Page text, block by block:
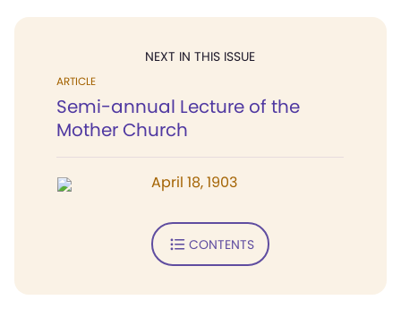
NEXT IN THIS ISSUE
ARTICLE
Semi-annual Lecture of the
Mother Church
April 18, 1903
CONTENTS